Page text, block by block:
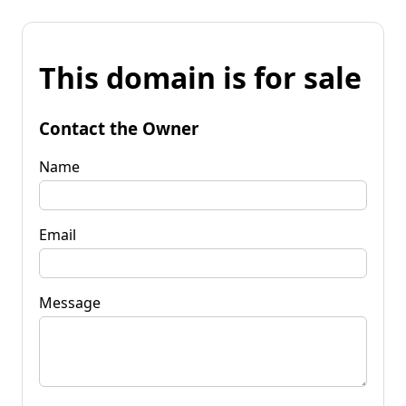
This domain is for sale
Contact the Owner
Name
Email
Message